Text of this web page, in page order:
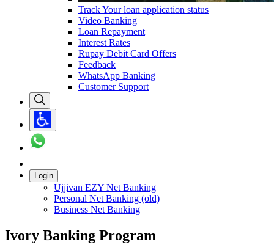
Track Your loan application status
Video Banking
Loan Repayment
Interest Rates
Rupay Debit Card Offers
Feedback
WhatsApp Banking
Customer Support
Login
Ujjivan EZY Net Banking
Personal Net Banking (old)
Business Net Banking
Ivory Banking Program